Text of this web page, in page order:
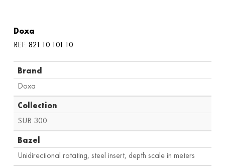
Doxa
REF: 821.10.101.10
Brand
Doxa
Collection
SUB 300
Bazel
Unidirectional rotating, steel insert, depth scale in meters